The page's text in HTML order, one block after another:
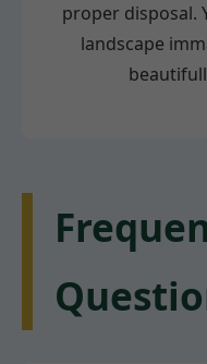
proper disposal.
landscape